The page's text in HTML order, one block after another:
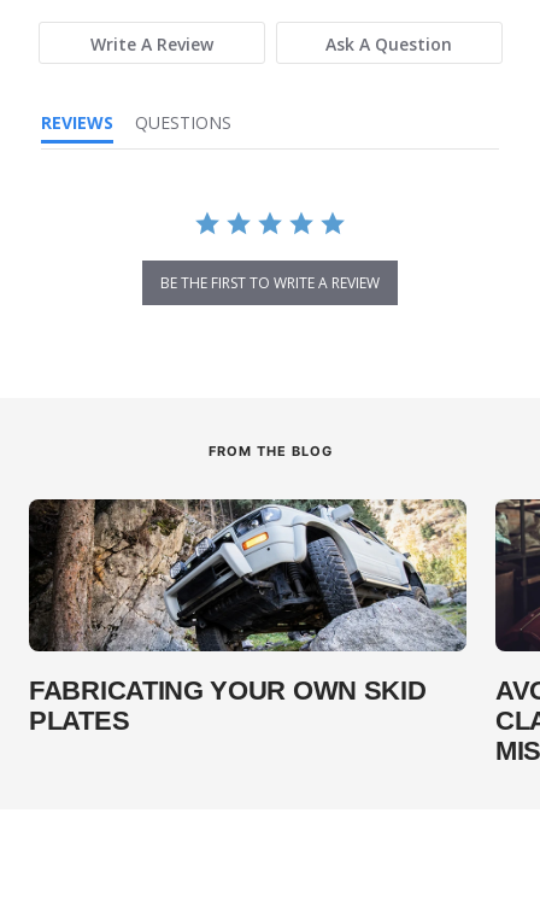
Write A Review Ask A Question
REVIEWS QUESTIONS
BE THE FIRST TO WRITE A REVIEW
FROM THE BLOG
FABRICATING YOUR OWN SKID
PLATES